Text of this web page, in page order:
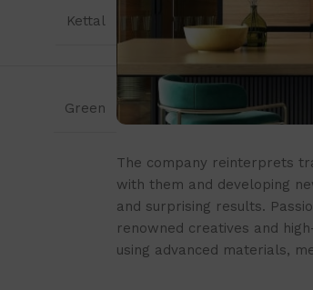
Kettal
Green
The company reinterprets
with them and developing
and surprising results.
renowned creatives and
using advanced materials,